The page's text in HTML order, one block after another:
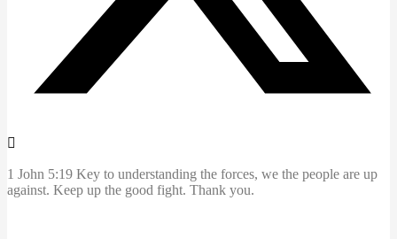
1 John 5:19 Key to understanding the forces, we the people are up
against. Keep up the good fight. Thank you.